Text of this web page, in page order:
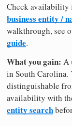
Check availability
business entity /
walkthrough, see
guide.
What you gain: A
in South Carolina.
distinguishable
availability with
entity search